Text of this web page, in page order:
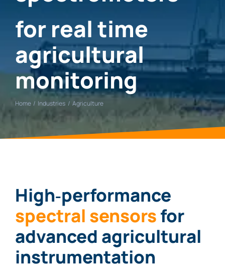
for real time
agricultural
monitoring
Home Industries Agriculture
High‑performance
spectral sensorsfor
advanced agricultural
instrumentation